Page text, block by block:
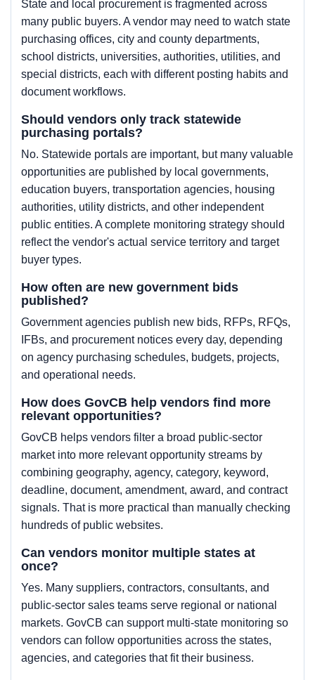
State and local procurement is fragmented across
many public buyers. A vendor may need to watch state
purchasing offices, city and county departments,
school districts, universities, authorities, utilities, and
special districts, each with different posting habits and
document workflows.
Should vendors only track statewide
purchasing portals?
No. Statewide portals are important, but many valuable
opportunities are published by local governments,
education buyers, transportation agencies, housing
authorities, utility districts, and other independent
public entities. A complete monitoring strategy should
reflect the vendor's actual service territory and target
buyer types.
How often are new government bids
published?
Government agencies publish new bids, RFPs, RFQs,
IFBs, and procurement notices every day, depending
on agency purchasing schedules, budgets, projects,
and operational needs.
How does GovCB help vendors find more
relevant opportunities?
GovCB helps vendors filter a broad public-sector
market into more relevant opportunity streams by
combining geography, agency, category, keyword,
deadline, document, amendment, award, and contract
signals. That is more practical than manually checking
hundreds of public websites.
Can vendors monitor multiple states at
once?
Yes. Many suppliers, contractors, consultants, and
public-sector sales teams serve regional or national
markets. GovCB can support multi-state monitoring so
vendors can follow opportunities across the states,
agencies, and categories that fit their business.